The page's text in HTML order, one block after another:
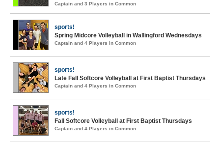
Captain and 3 Players in Common
sports!
Spring Midcore Volleyball in Wallingford Wednesdays
Captain and 4 Players in Common
sports!
Late Fall Softcore Volleyball at First Baptist Thursdays
Captain and 4 Players in Common
sports!
Fall Softcore Volleyball at First Baptist Thursdays
Captain and 4 Players in Common